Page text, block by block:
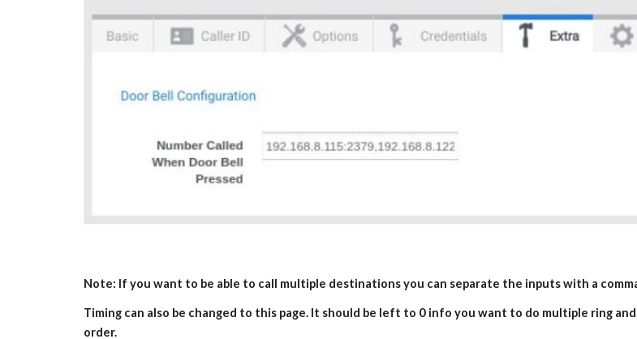
Note: If you want to be able to call multiple destinations you can separate the inputs with a
Timing can also be changed to this page. It should be left to 0 info you want to do multiple ring
order.